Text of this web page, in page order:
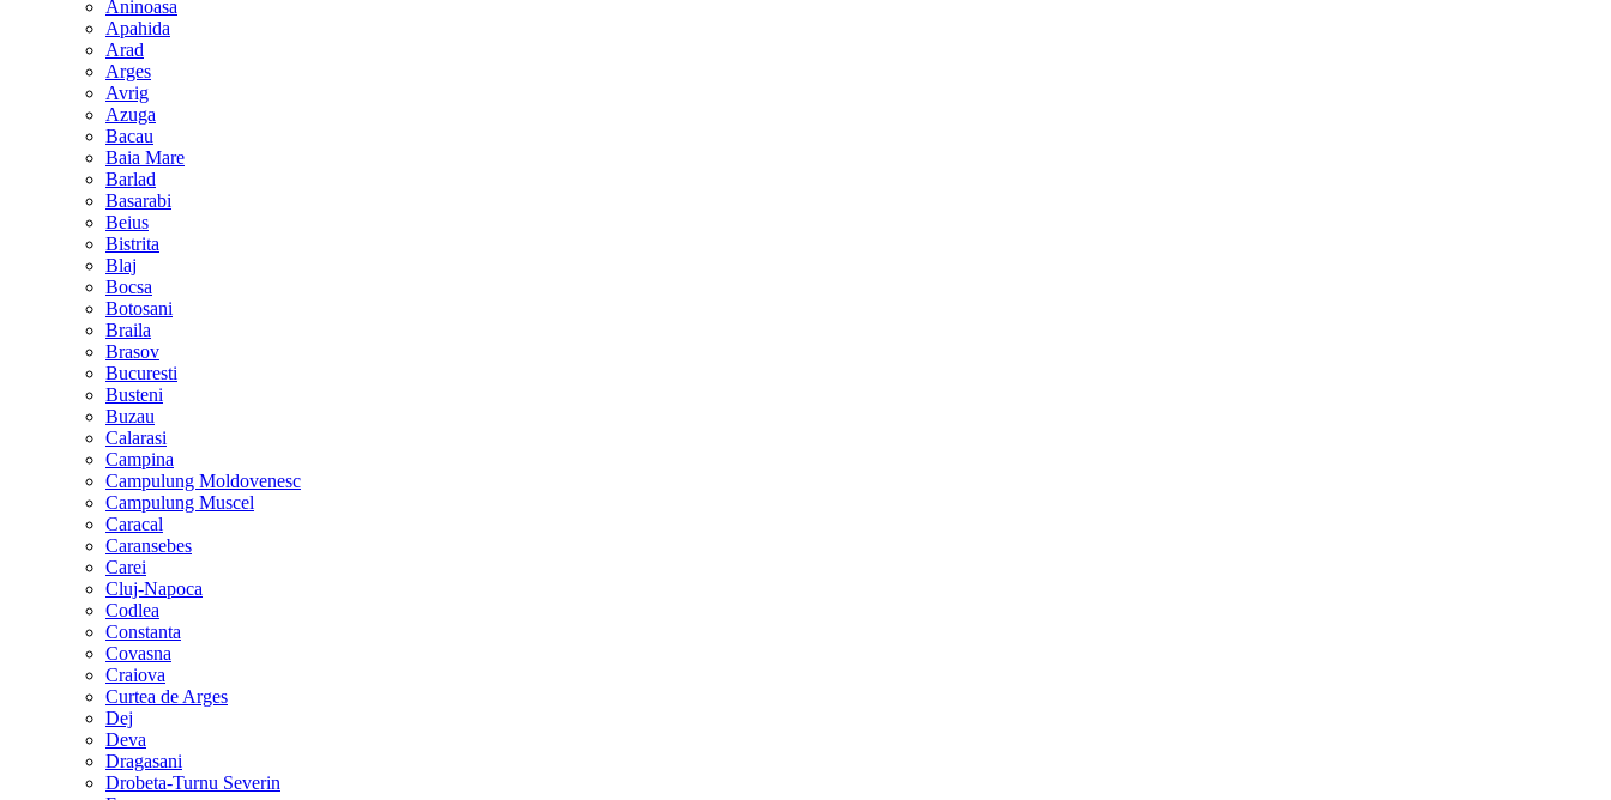
Aninoasa
Apahida
Arad
Arges
Avrig
Azuga
Bacau
Baia Mare
Barlad
Basarabi
Beius
Bistrita
Blaj
Bocsa
Botosani
Braila
Brasov
Bucuresti
Busteni
Buzau
Calarasi
Campina
Campulung Moldovenesc
Campulung Muscel
Caracal
Caransebes
Carei
Cluj-Napoca
Codlea
Constanta
Covasna
Craiova
Curtea de Arges
Dej
Deva
Dragasani
Drobeta-Turnu Severin